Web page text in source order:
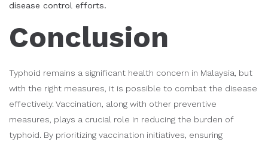
disease control efforts.
Conclusion
Typhoid remains a significant health concern in Malaysia, but
with the right measures, it is possible to combat the disease
effectively. Vaccination, along with other preventive
measures, plays a crucial role in reducing the burden of
typhoid. By prioritizing vaccination initiatives, ensuring